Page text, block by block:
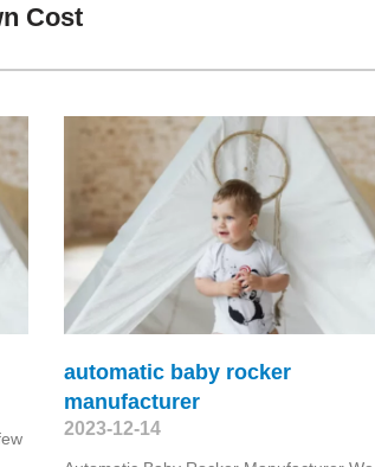
Cost
automatic baby rocker
manufacturer
2023-12-14